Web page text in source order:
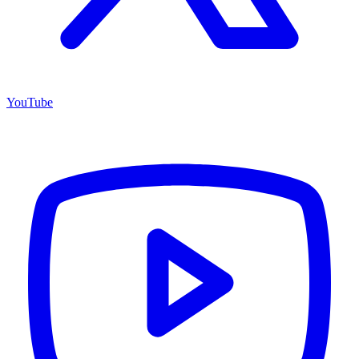
YouTube